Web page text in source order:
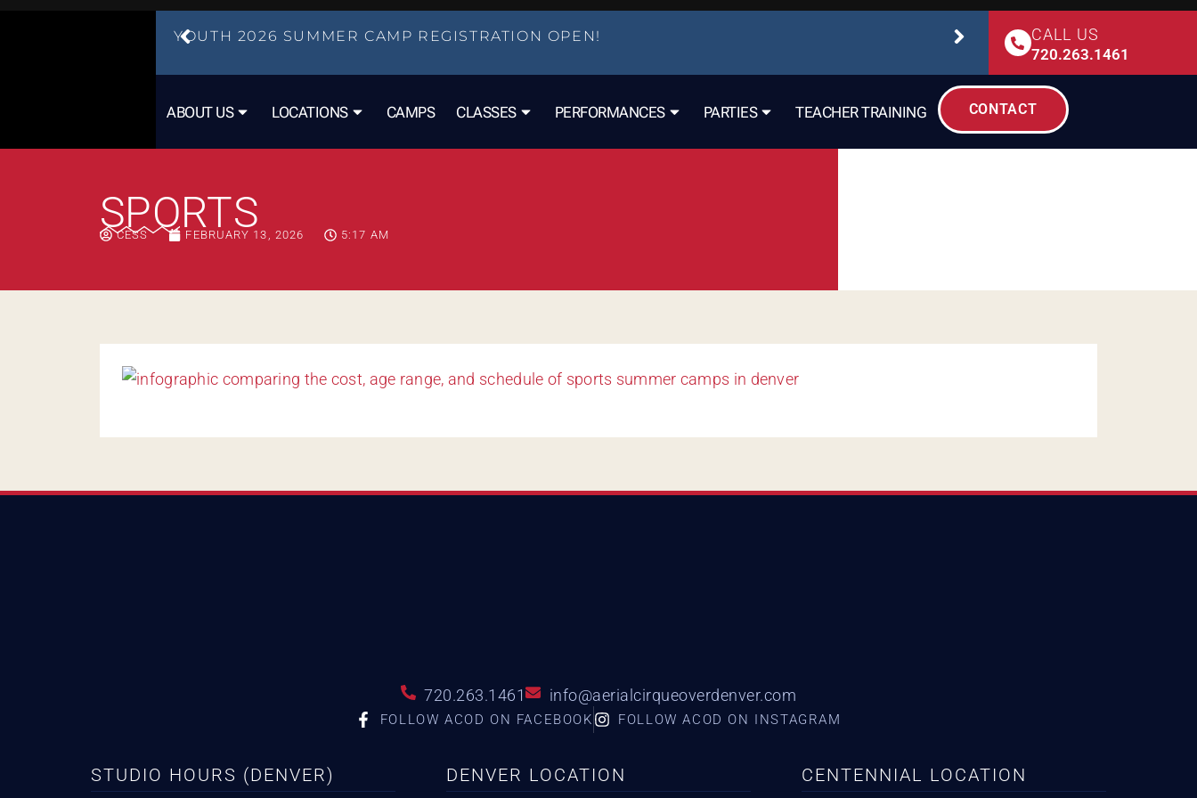
YOUTH 2026 SUMMER CAMP REGISTRATION OPEN! STUDIO SAFETY
CALL US
720.263.1461
ABOUT US LOCATIONS CAMPS CLASSES PERFORMANCES PARTIES TEACHER TRAINING CONTACT
SPORTS
CESS FEBRUARY 13, 2026 5:17 AM
720.263.1461 info@aerialcirqueoverdenver.com
FOLLOW ACOD ON FACEBOOK FOLLOW ACOD ON INSTAGRAM
STUDIO HOURS (DENVER) DENVER LOCATION CENTENNIAL LOCATION